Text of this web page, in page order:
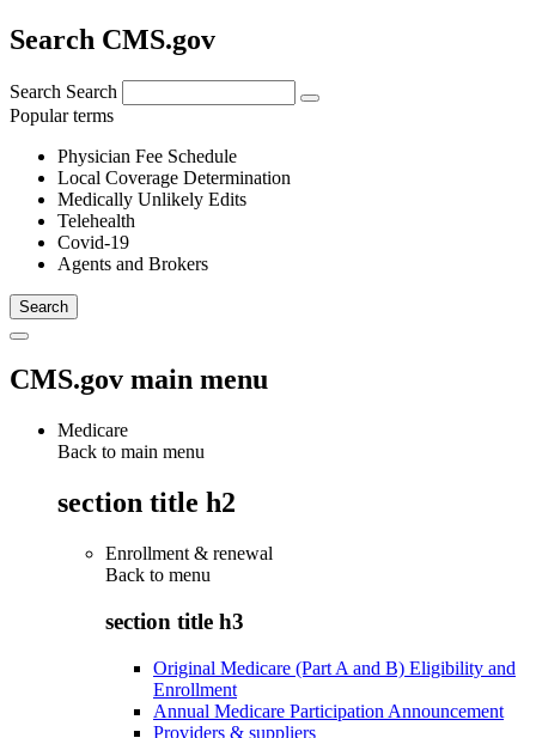
Search CMS.gov
Search Search
Popular terms
Physician Fee Schedule
Local Coverage Determination
Medically Unlikely Edits
Telehealth
Covid-19
Agents and Brokers
CMS.gov main menu
Medicare
Back to main menu
section title h2
Enrollment & renewal
Back to menu
section title h3
Original Medicare (Part A and B) Eligibility and
Enrollment
Annual Medicare Participation Announcement
Providers & suppliers